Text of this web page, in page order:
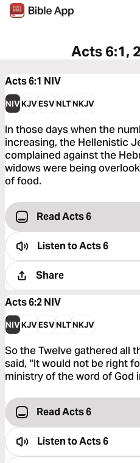
Acts 6:1,
Acts 6:1 NIV
NIVKJVESVNLTNKJV
In those days when the
increasing, the Hellenistic
complained against the
widows were being
of food.
Read Acts 6
Listen toActs 6
Share
Acts 6:2NIV
NIVKJVESVNLTNKJV
So the Twelve gathered all
said, “It would not be right
ministry of the word of God
Read Acts 6
Listen toActs 6